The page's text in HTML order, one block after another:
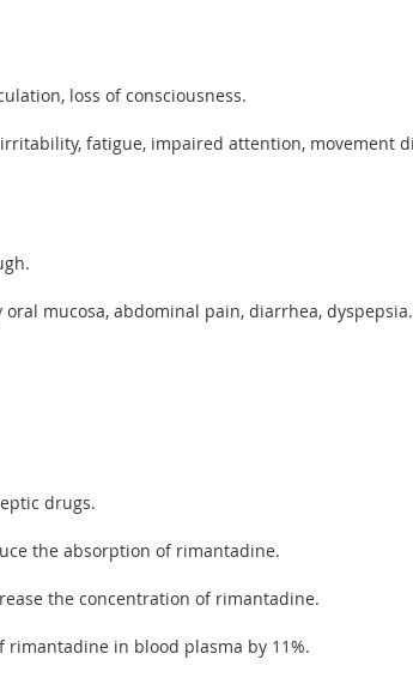
loss of consciousness.
fatigue, impaired attention, movement
mucosa, abdominal pain, diarrhea, dyspepsia.
drugs.
the absorption of rimantadine.
the concentration of rimantadine.
in blood plasma by 11%.